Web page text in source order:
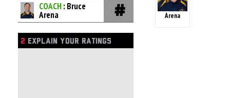
COACH : Bruce
Arena
2 EXPLAIN YOUR RATINGS
Arena